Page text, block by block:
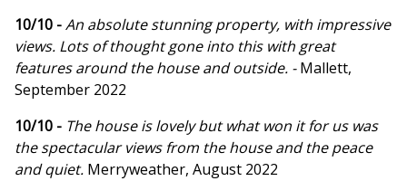
10/10 -An absolute stunning property, with impressive
views. Lots of thought gone into this with great
features around the house and outside. -Mallett,
September 2022
10/10 - The house is lovely but what won it for us was
the spectacular views from the house and the peace
and quiet. Merryweather, August 2022